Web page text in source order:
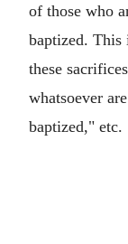
of those who
baptized. This
these
whatsoever
baptized," etc.